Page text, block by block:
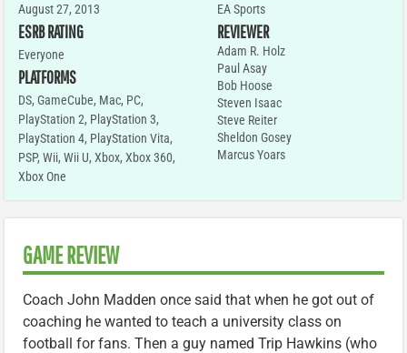
August 27, 2013
ESRB RATING
Everyone
PLATFORMS
DS, GameCube, Mac, PC,
PlayStation 2, PlayStation 3,
PlayStation 4, PlayStation Vita,
PSP, Wii, Wii U, Xbox, Xbox 360,
Xbox One
EA Sports
REVIEWER
Adam R. Holz
Paul Asay
Bob Hoose
Steven Isaac
Steve Reiter
Sheldon Gosey
Marcus Yoars
GAME REVIEW
Coach John Madden once said that when he got out of
coaching he wanted to teach a university class on
football for fans. Then a guy named Trip Hawkins (who